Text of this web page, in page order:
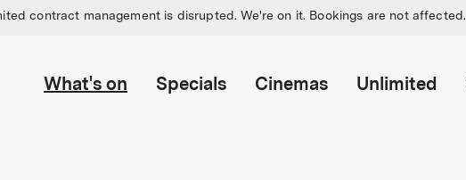
contract management is disrupted. We're on it. Bookings are not affected.
What's on Specials Cinemas Unlimited